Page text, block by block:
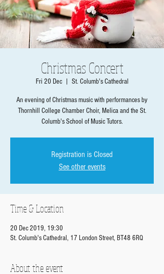
Christmas Concert
Fri 20 Dec
  |
St. Columb's Cathedral
An evening of Christmas music with performances by
Thornhill College Chamber Choir, Melica and the St.
Columb's School of Music Tutors.
Registration is Closed
See other events
Time & Location
20 Dec 2019, 19:30
St. Columb's Cathedral, 17 London Street, BT48 6RQ
About the event